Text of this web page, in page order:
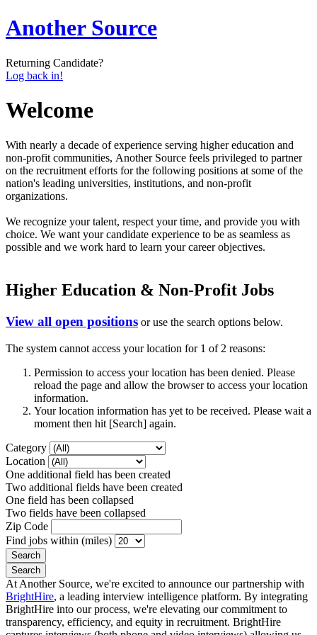
Another Source
Returning Candidate?
Log back in!
Welcome
With nearly a decade of experience serving higher education and
non-profit communities, Another Source feels privileged to partner
on the recruitment efforts for the following positions at some of the
nation's leading universities, institutions, and non-profit
organizations.
We recognize your talent, respect your time, and provide you with
choice. We want your candidate experience to be as seamless as
possible and we work hard to learn your career objectives.
Higher Education & Non-Profit Jobs
View all open positions or use the search options below.
The system cannot access your location for 1 of 2 reasons:
Permission to access your location has been denied. Please
reload the page and allow the browser to access your location
information.
Your location information has yet to be received. Please wait a
moment then hit [Search] again.
Category
Location
One additional field has been created
Two additional fields have been created
One field has been collapsed
Two fields have been collapsed
Zip Code
Find jobs within (miles)
At Another Source, we're excited to announce our partnership with
BrightHire, a leading interview intelligence platform. By integrating
BrightHire into our process, we're elevating our commitment to
transparency, efficiency, and equity in recruitment. BrightHire